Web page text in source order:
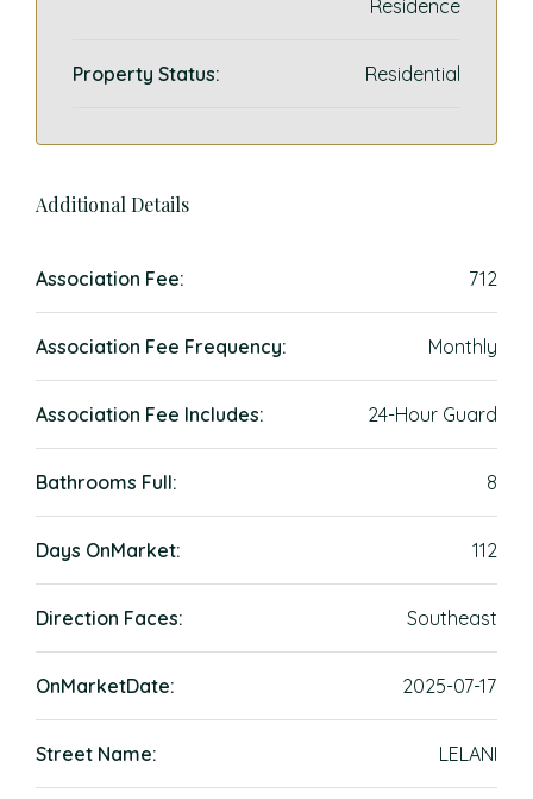
Residence
Property Status: Residential
Additional Details
Association Fee: 712
Association Fee Frequency: Monthly
Association Fee Includes: 24-Hour Guard
Bathrooms Full: 8
Days OnMarket: 112
Direction Faces: Southeast
OnMarketDate: 2025-07-17
Street Name: LELANI